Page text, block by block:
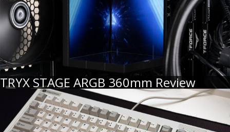
TRYX STAGE ARGB 360mm Review